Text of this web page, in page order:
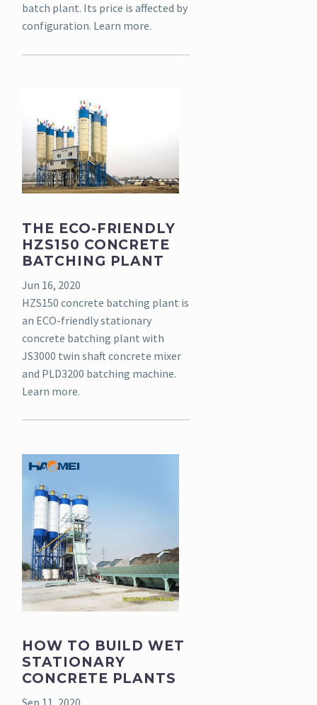
batch plant. Its price is affected by
configuration. Learn more.
THE ECO-FRIENDLY
HZS150 CONCRETE
BATCHING PLANT
Jun 16, 2020
HZS150 concrete batching plant is
an ECO-friendly stationary
concrete batching plant with
JS3000 twin shaft concrete mixer
and PLD3200 batching machine.
Learn more.
HOW TO BUILD WET
STATIONARY
CONCRETE PLANTS
Sep 11, 2020